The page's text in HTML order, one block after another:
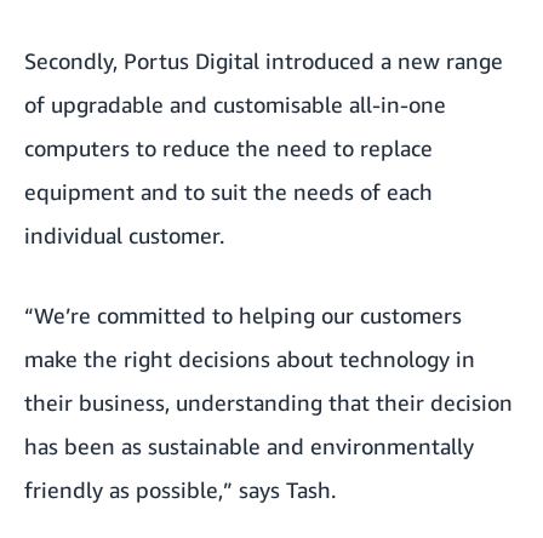
Secondly, Portus Digital introduced a new range
of upgradable and customisable all-in-one
computers to reduce the need to replace
equipment and to suit the needs of each
individual customer.
“We’re committed to helping our customers
make the right decisions about technology in
their business, understanding that their decision
has been as sustainable and environmentally
friendly as possible,” says Tash.